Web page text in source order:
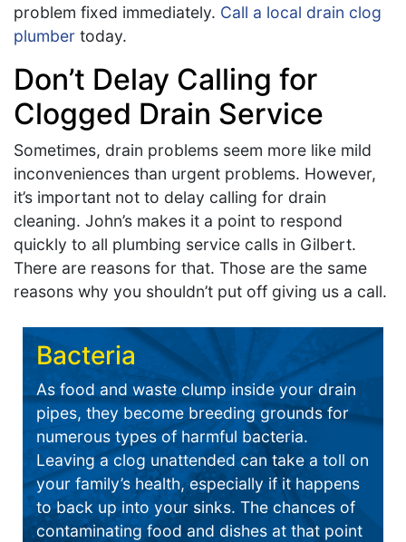
problem fixed immediately. Call a local drain clog
plumber today.
Don’t Delay Calling for
Clogged Drain Service
Sometimes, drain problems seem more like mild
inconveniences than urgent problems. However,
it’s important not to delay calling for drain
cleaning. John’s makes it a point to respond
quickly to all plumbing service calls in Gilbert.
There are reasons for that. Those are the same
reasons why you shouldn’t put off giving us a call.
Bacteria
As food and waste clump inside your drain
pipes, they become breeding grounds for
numerous types of harmful bacteria.
Leaving a clog unattended can take a toll on
your family’s health, especially if it happens
to back up into your sinks. The chances of
contaminating food and dishes at that point